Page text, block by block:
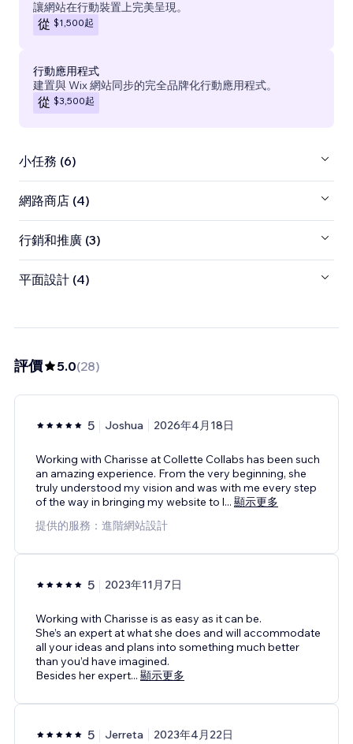
讓網站在行動裝置上完美呈現。
從 $1,500起
行動應用程式
建置與 Wix 網站同步的完全品牌化行動應用程式。
從 $3,500起
小任務 (6)
網路商店 (4)
行銷和推廣 (3)
平面設計 (4)
評價 5.0(28)
5 Joshua 2026年4月18日
Working with Charisse at Collette Collabs has been such
an amazing experience. From the very beginning, she
truly understood my vision and was with me every step
of the way in bringing my website to l... 顯示更多
提供的服務：進階網站設計
5 2023年11月7日
Working with Charisse is as easy as it can be.
She’s an expert at what she does and will accommodate
all your ideas and plans into something much better
than you’d have imagined.
Besides her expert... 顯示更多
5 Jerreta 2023年4月22日